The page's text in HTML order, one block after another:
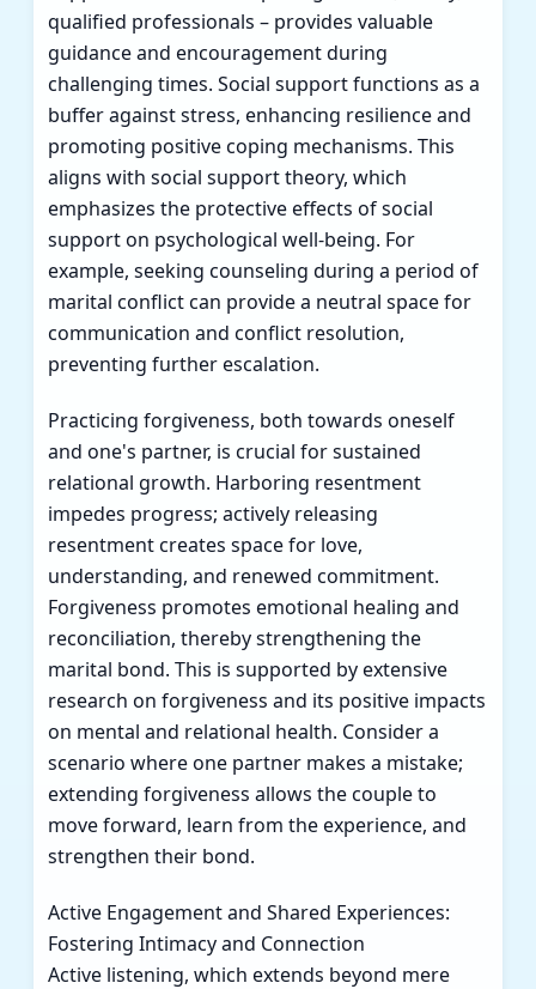
qualified professionals – provides valuable
guidance and encouragement during
challenging times. Social support functions as a
buffer against stress, enhancing resilience and
promoting positive coping mechanisms. This
aligns with social support theory, which
emphasizes the protective effects of social
support on psychological well-being. For
example, seeking counseling during a period of
marital conflict can provide a neutral space for
communication and conflict resolution,
preventing further escalation.
Practicing forgiveness, both towards oneself
and one's partner, is crucial for sustained
relational growth. Harboring resentment
impedes progress; actively releasing
resentment creates space for love,
understanding, and renewed commitment.
Forgiveness promotes emotional healing and
reconciliation, thereby strengthening the
marital bond. This is supported by extensive
research on forgiveness and its positive impacts
on mental and relational health. Consider a
scenario where one partner makes a mistake;
extending forgiveness allows the couple to
move forward, learn from the experience, and
strengthen their bond.
Active Engagement and Shared Experiences:
Fostering Intimacy and Connection
Active listening, which extends beyond mere